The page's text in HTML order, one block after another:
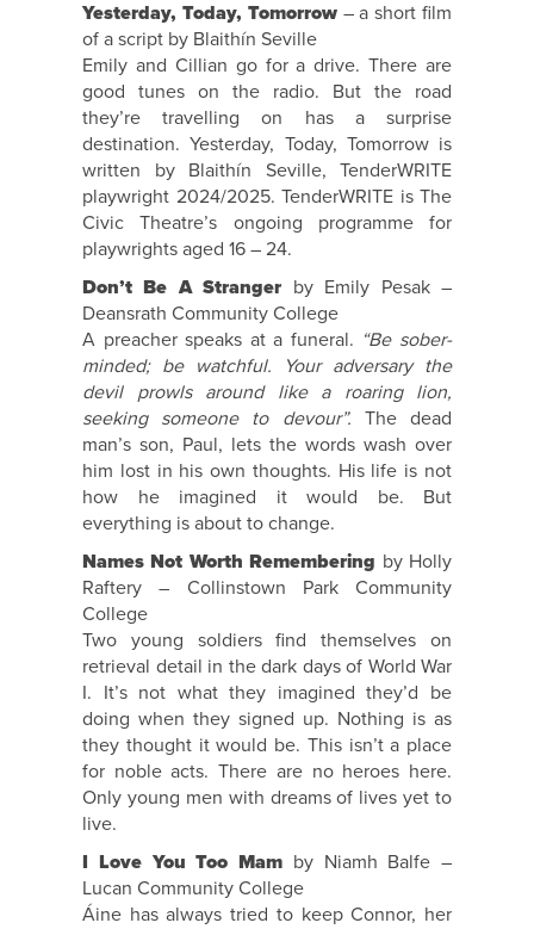
Yesterday, Today, Tomorrow – a short film
of a script by Blaithín Seville
Emily and Cillian go for a drive. There are
good tunes on the radio. But the road
they’re travelling on has a surprise
destination. Yesterday, Today, Tomorrow is
written by Blaithín Seville, TenderWRITE
playwright 2024/2025. TenderWRITE is The
Civic Theatre’s ongoing programme for
playwrights aged 16 – 24.
Don’t Be A Stranger by Emily Pesak –
Deansrath Community College
A preacher speaks at a funeral. “Be sober-
minded; be watchful. Your adversary the
devil prowls around like a roaring lion,
seeking someone to devour”. The dead
man’s son, Paul, lets the words wash over
him lost in his own thoughts. His life is not
how he imagined it would be. But
everything is about to change.
Names Not Worth Remembering by Holly
Raftery – Collinstown Park Community
College
Two young soldiers find themselves on
retrieval detail in the dark days of World War
I. It’s not what they imagined they’d be
doing when they signed up. Nothing is as
they thought it would be. This isn’t a place
for noble acts. There are no heroes here.
Only young men with dreams of lives yet to
live.
I Love You Too Mam by Niamh Balfe –
Lucan Community College
Áine has always tried to keep Connor, her